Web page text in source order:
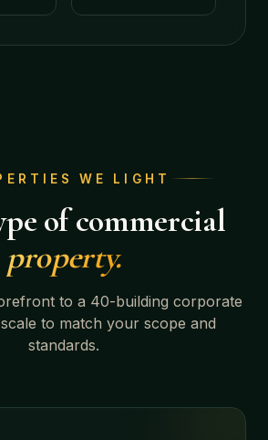
WE LIGHT
of commercial
property.
to a 40-building corporate
to match your scope and
standards.